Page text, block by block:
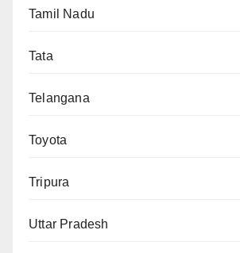
Tamil Nadu
Tata
Telangana
Toyota
Tripura
Uttar Pradesh